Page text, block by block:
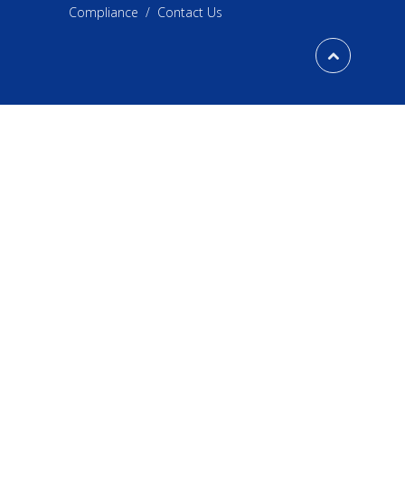
Compliance / Contact Us